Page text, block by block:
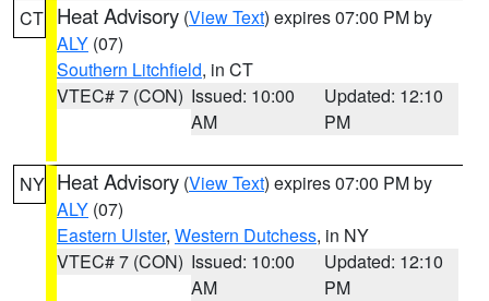
CT Heat Advisory (View Text) expires 07:00 PM by
ALY (07)
Southern Litchfield, in CT
VTEC# 7 (CON) Issued: 10:00
AM
Updated: 12:10
PM
NY Heat Advisory (View Text) expires 07:00 PM by
ALY (07)
Eastern Ulster, Western Dutchess, in NY
VTEC# 7 (CON) Issued: 10:00
AM
Updated: 12:10
PM